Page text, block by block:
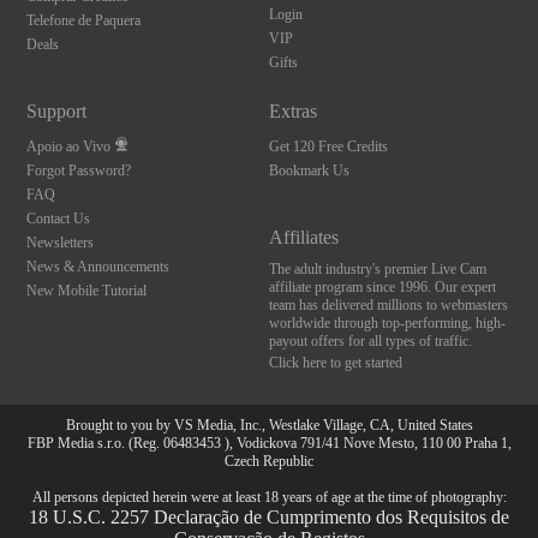
Telefone de Paquera
Deals
Login
VIP
Gifts
Support
Apoio ao Vivo
Forgot Password?
FAQ
Contact Us
Newsletters
News & Announcements
New Mobile Tutorial
Extras
Get 120 Free Credits
Bookmark Us
Affiliates
The adult industry's premier Live Cam
affiliate program since 1996. Our expert
team has delivered millions to webmasters
worldwide through top-performing, high-
payout offers for all types of traffic.
Click here to get started
Brought to you by VS Media, Inc., Westlake Village, CA, United States
FBP Media s.r.o. (Reg. 06483453 ), Vodickova 791/41 Nove Mesto, 110 00 Praha 1,
Czech Republic
All persons depicted herein were at least 18 years of age at the time of photography:
18 U.S.C. 2257 Declaração de Cumprimento dos Requisitos de